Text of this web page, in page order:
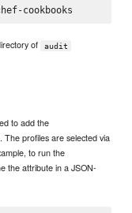
of audit
to add the
profiles are selected via
to run the
the attribute in a JSON-